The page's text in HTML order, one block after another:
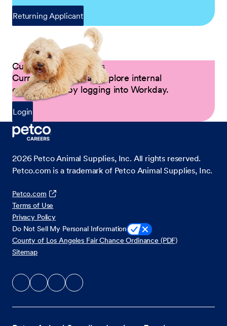
Returning Applicant
Current Petco Partners
Current Partners can explore internal
opportunities by logging into Workday.
Login
2026 Petco Animal Supplies, Inc. All rights reserved.
Petco.com is a trademark of Petco Animal Supplies, Inc.
Petco.com
Terms of Use
Privacy Policy
Do Not Sell My Personal Information
County of Los Angeles Fair Chance Ordinance (PDF)
Sitemap